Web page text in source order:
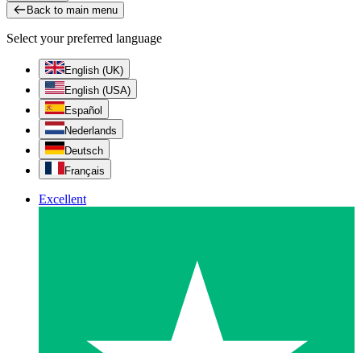
Back to main menu
Select your preferred language
English (UK)
English (USA)
Español
Nederlands
Deutsch
Français
Excellent